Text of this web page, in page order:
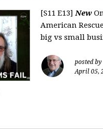
[S11 E13]New
American
big vs small
posted by
April 05,